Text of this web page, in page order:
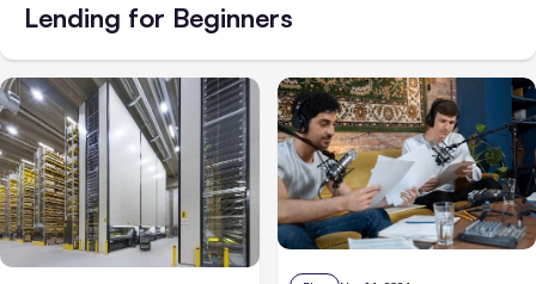
Lending for Beginners